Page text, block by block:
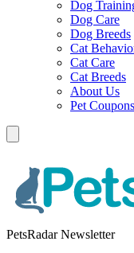
Dog
Dog Care
Dog Breeds
Cat
Cat Care
Cat Breeds
About Us
Pet Coupons
PetsRadar Newsletter